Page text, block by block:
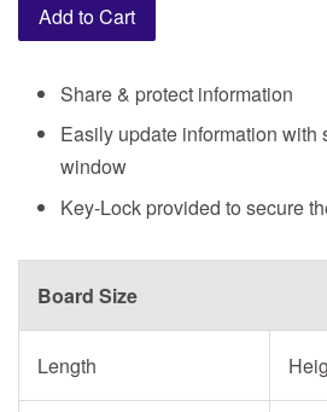
Add to Cart
Share & protect information
Easily update information with
window
Key-Lock provided to secure
Board Size
Length